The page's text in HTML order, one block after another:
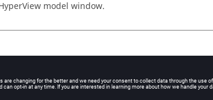
model window.
a label to be assigned to the image plane. If not